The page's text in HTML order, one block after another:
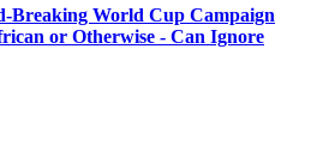
Breaking World Cup Campaign
or Otherwise - Can Ignore